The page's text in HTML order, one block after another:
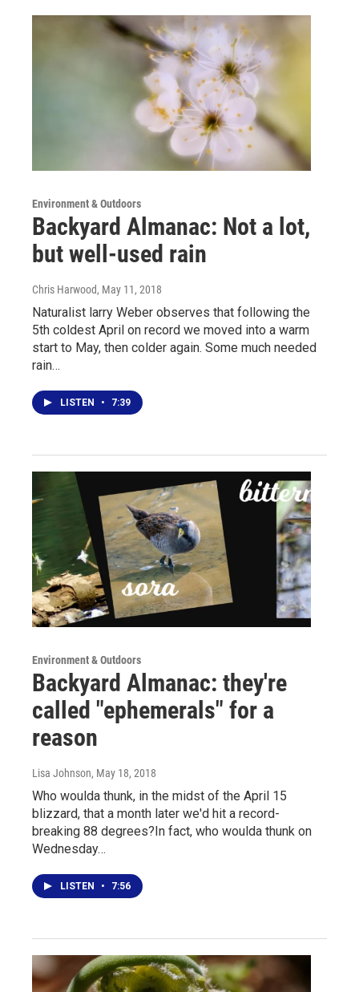
Environment & Outdoors
Backyard Almanac: Not a lot,
but well-used rain
Chris Harwood, May 11, 2018
Naturalist larry Weber observes that following the
5th coldest April on record we moved into a warm
start to May, then colder again. Some much needed
rain…
LISTEN • 7:39
Environment & Outdoors
Backyard Almanac: they're
called "ephemerals" for a
reason
Lisa Johnson, May 18, 2018
Who woulda thunk, in the midst of the April 15
blizzard, that a month later we'd hit a record-
breaking 88 degrees?In fact, who woulda thunk on
Wednesday…
LISTEN • 7:56